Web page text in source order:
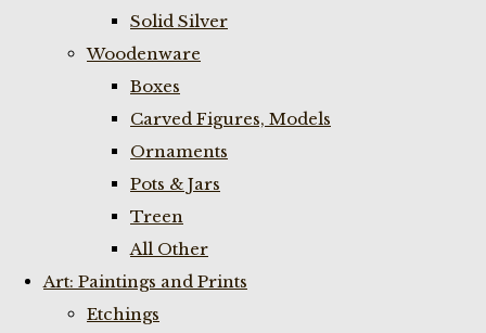
Solid Silver
Woodenware
Boxes
Carved Figures, Models
Ornaments
Pots & Jars
Treen
All Other
Art: Paintings and Prints
Etchings